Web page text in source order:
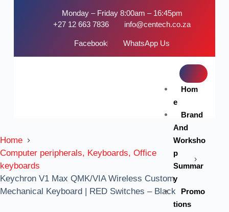
Monday – Friday 8:00am – 16:45pm
+27 12 663 7836
info@centech.co.za
Facebook WhatsApp Us
Hom
e
Brand
And
Worksho
p
Summar
y
Promo
tions
Home
Computer peripherals, Keyboards, Office
keyboards
Keychron V1 Max QMK/VIA Wireless Custom
Mechanical Keyboard | RED Switches – Black